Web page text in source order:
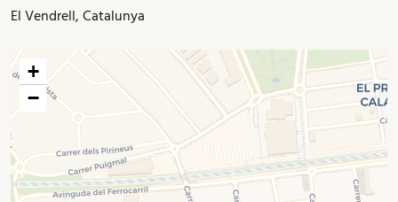
El Vendrell, Catalunya
+
−